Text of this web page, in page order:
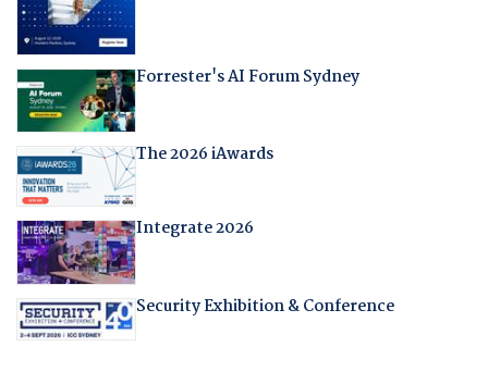
Forrester's AI Forum Sydney
The 2026 iAwards
Integrate 2026
Security Exhibition & Conference